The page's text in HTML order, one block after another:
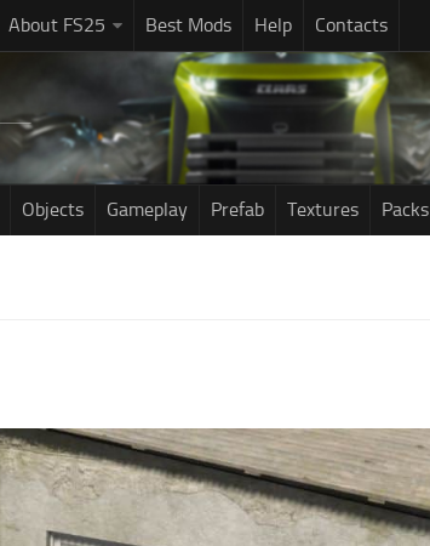
About FS25 Best Mods Help Contacts
Objects Gameplay Prefab Textures Packs